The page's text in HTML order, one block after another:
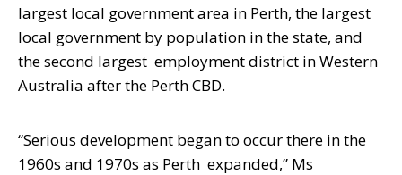
largest local government area in Perth, the largest
local government by population in the state, and
the second largest employment district in Western
Australia after the Perth CBD.
“Serious development began to occur there in the
1960s and 1970s as Perth expanded,” Ms